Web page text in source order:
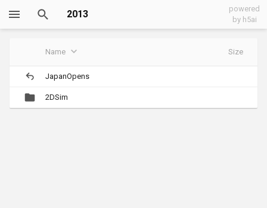
2013
powered
by h5ai
Name Size
JapanOpens
2DSim